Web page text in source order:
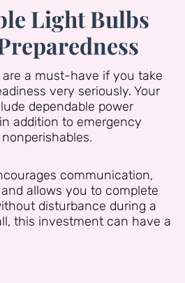
Light Bulbs
are a must-have if you take
very seriously. Your
dependable power
addition to emergency
communication,
allows you to complete
disturbance during a
this investment can have a